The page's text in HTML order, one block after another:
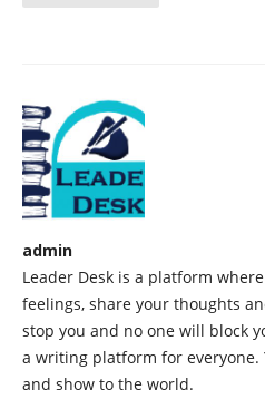
admin
Leader Desk is a platform
feelings, share your thoughts
stop you and no one will block
a writing platform for everyone.
and show to the world.